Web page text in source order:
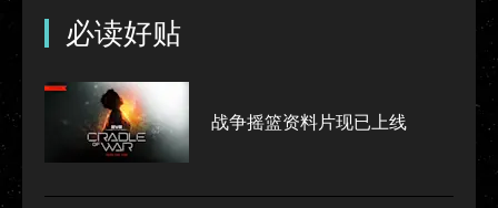
必读好贴
战争摇篮资料片现已上线